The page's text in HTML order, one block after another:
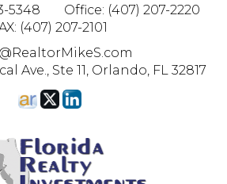
5348
Office: (407) 207-2220
(407) 207-2101
Ave., Ste 11, Orlando, FL 32817